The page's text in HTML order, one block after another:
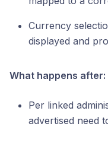
Currency
displayed and
What happens after:
Per linked
advertised need